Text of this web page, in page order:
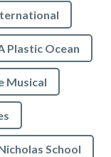
Plastic Ocean
Musical
School